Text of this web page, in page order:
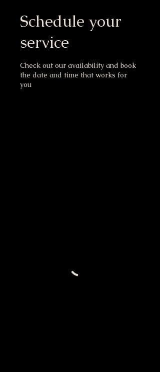
Schedule your
service
Check out our availability and book
the date and time that works for
you